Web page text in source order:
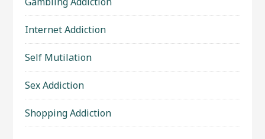
Internet Addiction
Self Mutilation
Sex Addiction
Shopping Addiction